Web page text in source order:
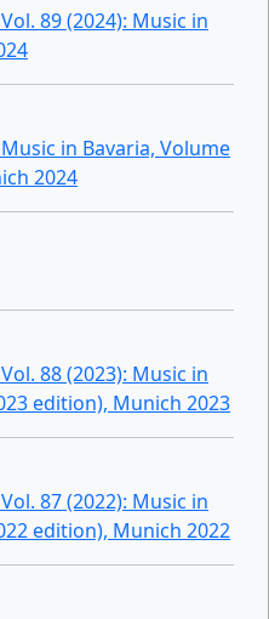
89 (2024): Music in
in Bavaria, Volume
2024
88 (2023): Music in
edition), Munich 2023
87 (2022): Music in
edition), Munich 2022